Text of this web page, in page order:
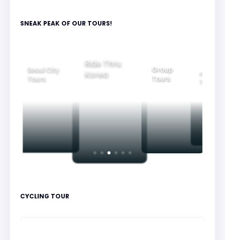
SNEAK PEAK OF OUR TOURS!
Ride Thru
Korea
Group
Tours
Family
Tours
Beautiful
CYCLING TOUR